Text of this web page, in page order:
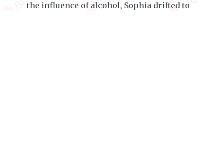
the influence of alcohol, Sophia drifted to